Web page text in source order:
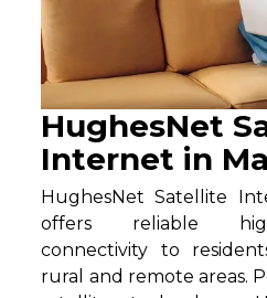
HughesNet
Internet in
HughesNet Satellite
offers reliable
connectivity to
rural and remote areas.